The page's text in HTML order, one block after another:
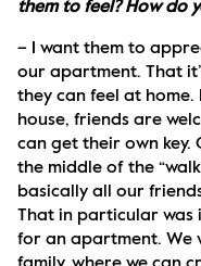
them to feel? How do
– I want them to
our apartment. That
they can feel at
house, friends are
can get their own
the middle of the
basically all our
That in particular was
for an apartment. We